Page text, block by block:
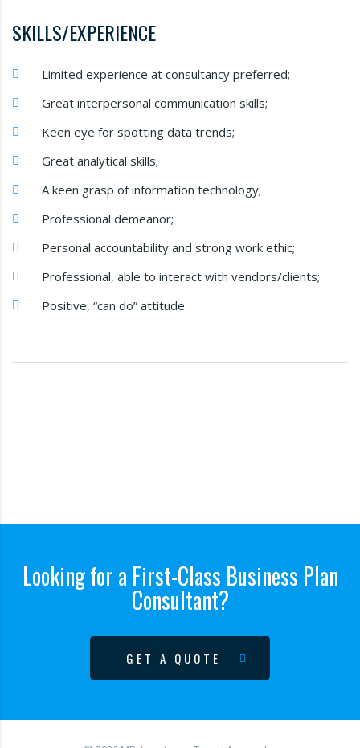
SKILLS/EXPERIENCE
Limited experience at consultancy preferred;
Great interpersonal communication skills;
Keen eye for spotting data trends;
Great analytical skills;
A keen grasp of information technology;
Professional demeanor;
Personal accountability and strong work ethic;
Professional, able to interact with vendors/clients;
Positive, “can do” attitude.
Looking for a First-Class Business Plan
Consultant?
GET A QUOTE